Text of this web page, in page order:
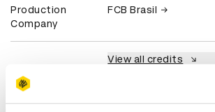
Production
Company
FCB Brasil
View all credits